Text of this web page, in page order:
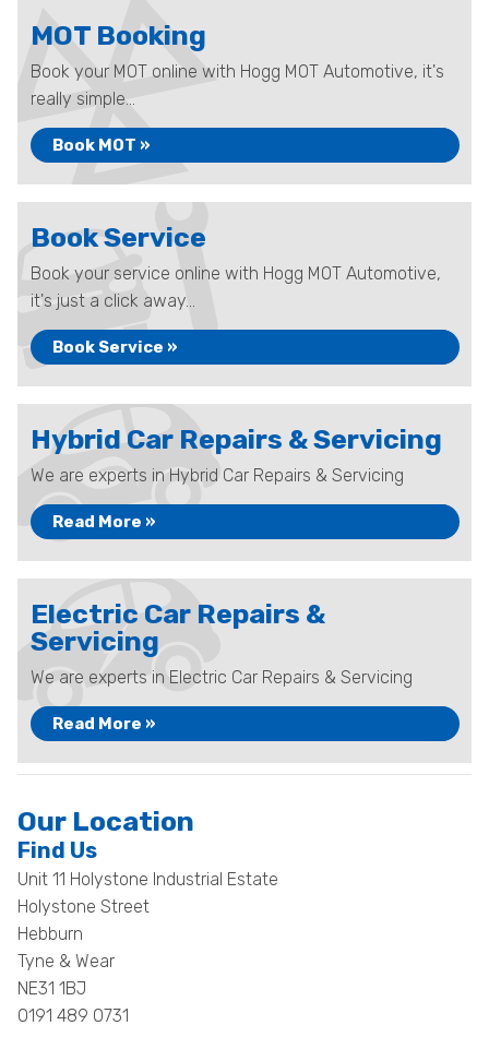
MOT Booking
Book your MOT online with Hogg MOT Automotive, it's
really simple...
Book MOT »
Book Service
Book your service online with Hogg MOT Automotive,
it's just a click away...
Book Service »
Hybrid Car Repairs & Servicing
We are experts in Hybrid Car Repairs & Servicing
Read More »
Electric Car Repairs &
Servicing
We are experts in Electric Car Repairs & Servicing
Read More »
Our Location
Find Us
Unit 11 Holystone Industrial Estate
Holystone Street
Hebburn
Tyne & Wear
NE31 1BJ
0191 489 0731